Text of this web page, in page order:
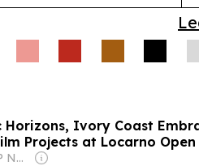
Horizons, Ivory Coast
Projects at Locarno
Owner: Rakesh RP Nair & Vaishali Sanjay